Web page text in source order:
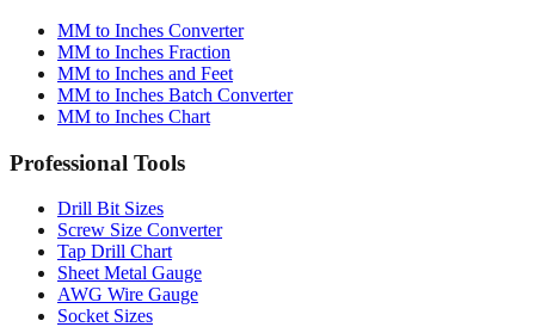
Conversion Tools
MM to Inches Converter
MM to Inches Fraction
MM to Inches and Feet
MM to Inches Chart
Professional Tools
Drill Bit Sizes
Screw Size Converter
Tap Drill Chart
Sheet Metal Gauge